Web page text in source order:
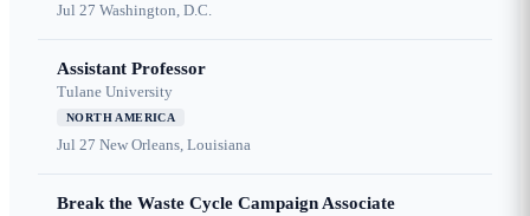
Jul 27 Washington, D.C.
Assistant Professor
Tulane University
NORTH AMERICA
Jul 27 New Orleans, Louisiana
Break the Waste Cycle Campaign Associate